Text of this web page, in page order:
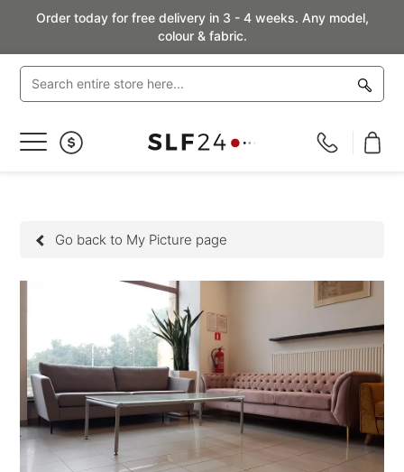
Order today for free delivery in 3 - 4 weeks. Any model,
colour & fabric.
Toggle
Go back to My Picture page